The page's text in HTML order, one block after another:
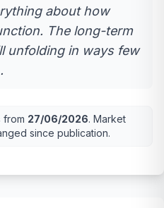
about how
The long-term
unfolding in ways few
from 27/06/2026. Market
since publication.